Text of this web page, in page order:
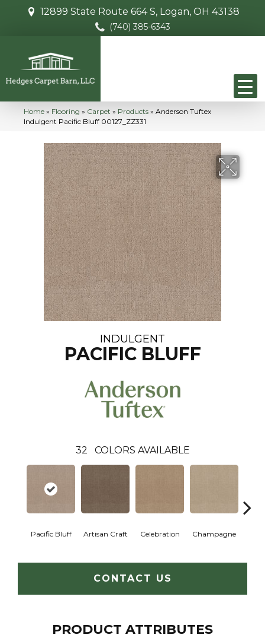
12899 State Route 664 S, Logan, OH 43138
(740) 385-6343
Home » Flooring » Carpet » Products » Anderson Tuftex
Indulgent Pacific Bluff 00127_ZZ331
INDULGENT
PACIFIC BLUFF
32 COLORS AVAILABLE
Pacific Bluff Artisan Craft Celebration Champagne
CONTACT US
PRODUCT ATTRIBUTES